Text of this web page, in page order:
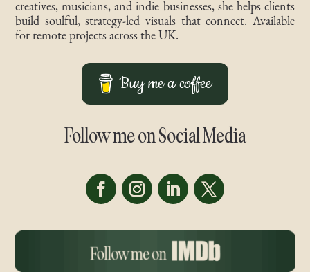
creatives, musicians, and indie businesses, she helps clients
build soulful, strategy-led visuals that connect. Available
for remote projects across the UK.
Buy me a coffee
Follow me on Social Media